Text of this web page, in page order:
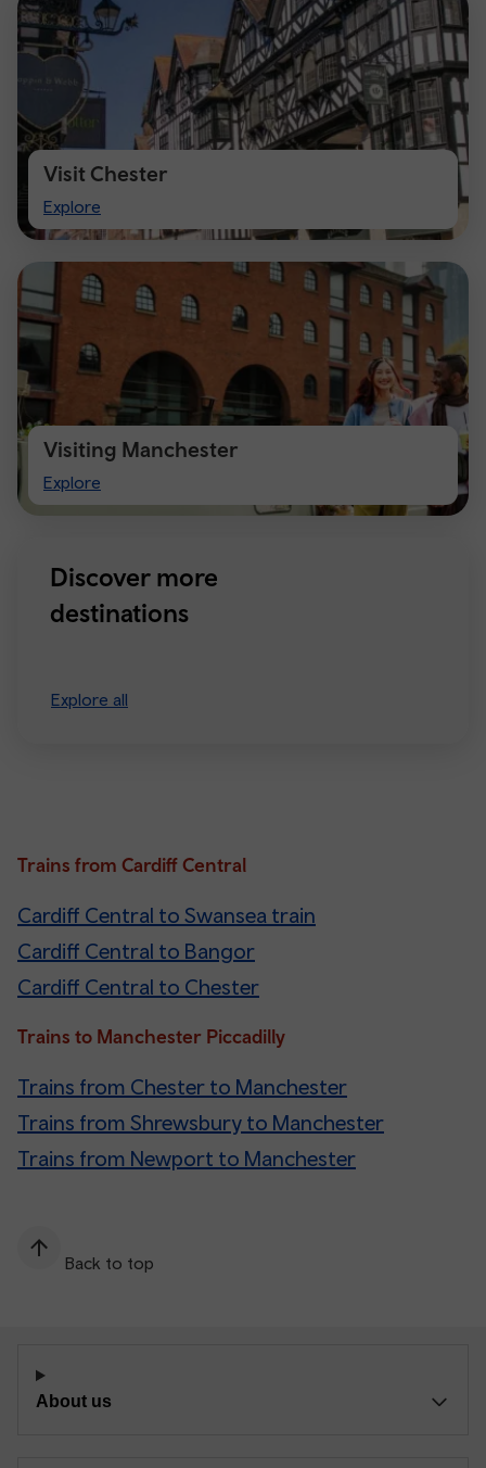
Visit Chester
Explore
Visit
Chester
Visiting Manchester
Explore
Visiting
Manchester
Discover more
destinations
Explore all
Trains from Cardiff Central
Cardiff Central to Swansea train
Cardiff Central to Bangor
Cardiff Central to Chester
Trains to Manchester Piccadilly
Trains from Chester to Manchester
Trains from Shrewsbury to Manchester
Trains from Newport to Manchester
Back to top
About us